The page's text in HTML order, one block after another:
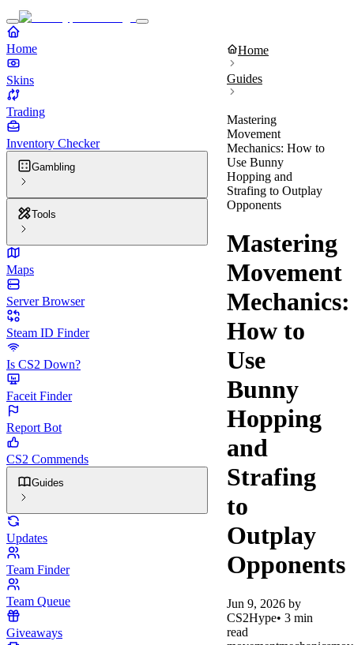
Home
Skins
Trading
Inventory Checker
Gambling
Tools
Maps
Server Browser
Steam ID Finder
Is CS2 Down?
Faceit Finder
Report Bot
CS2 Commends
Guides
Updates
Team Finder
Team Queue
Giveaways
Home
Guides
Mastering
Movement
Mechanics: How to
Use Bunny
Hopping and
Strafing to Outplay
Opponents
Mastering
Movement
Mechanics:
How to
Use
Bunny
Hopping
and
Strafing
to
Outplay
Opponents
Jun 9, 2026 by
CS2Hype• 3 min
read